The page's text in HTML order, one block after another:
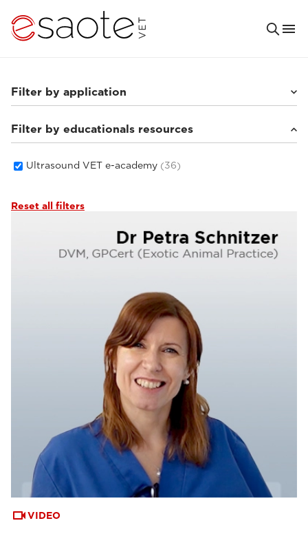
Filter by application
Others (4)
Small animals(29)
Filter by educationals resources
Ultrasound VET e-academy (36)
Reset all filters
VIDEO